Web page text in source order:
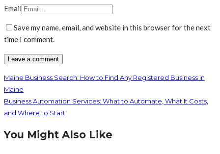
Email
Save my name, email, and website in this browser for the next
time I comment.
Maine Business Search: How to Find Any Registered Business in
Maine
Business Automation Services: What to Automate, What It Costs,
and Where to Start
You Might Also Like